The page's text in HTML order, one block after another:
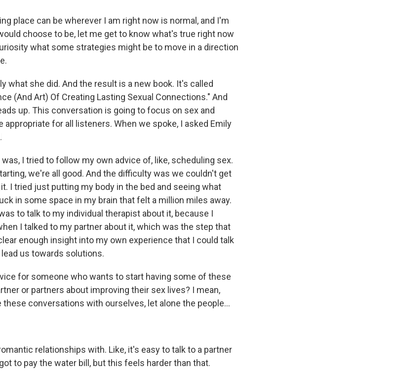
place can be wherever I am right now is normal, and I'm
choose to be, let me get to know what's true right now
what some strategies might be to move in a direction
what she did. And the result is a new book. It's called
(And Art) Of Creating Lasting Sexual Connections." And
up. This conversation is going to focus on sex and
appropriate for all listeners. When we spoke, I asked Emily
was, I tried to follow my own advice of, like, scheduling sex.
we're all good. And the difficulty was we couldn't get
I tried just putting my body in the bed and seeing what
in some space in my brain that felt a million miles away.
to talk to my individual therapist about it, because I
I talked to my partner about it, which was the step that
enough insight into my own experience that I could talk
us towards solutions.
for someone who wants to start having some of these
or partners about improving their sex lives? I mean,
these conversations with ourselves, let alone the people...
relationships with. Like, it's easy to talk to a partner
to pay the water bill, but this feels harder than that.